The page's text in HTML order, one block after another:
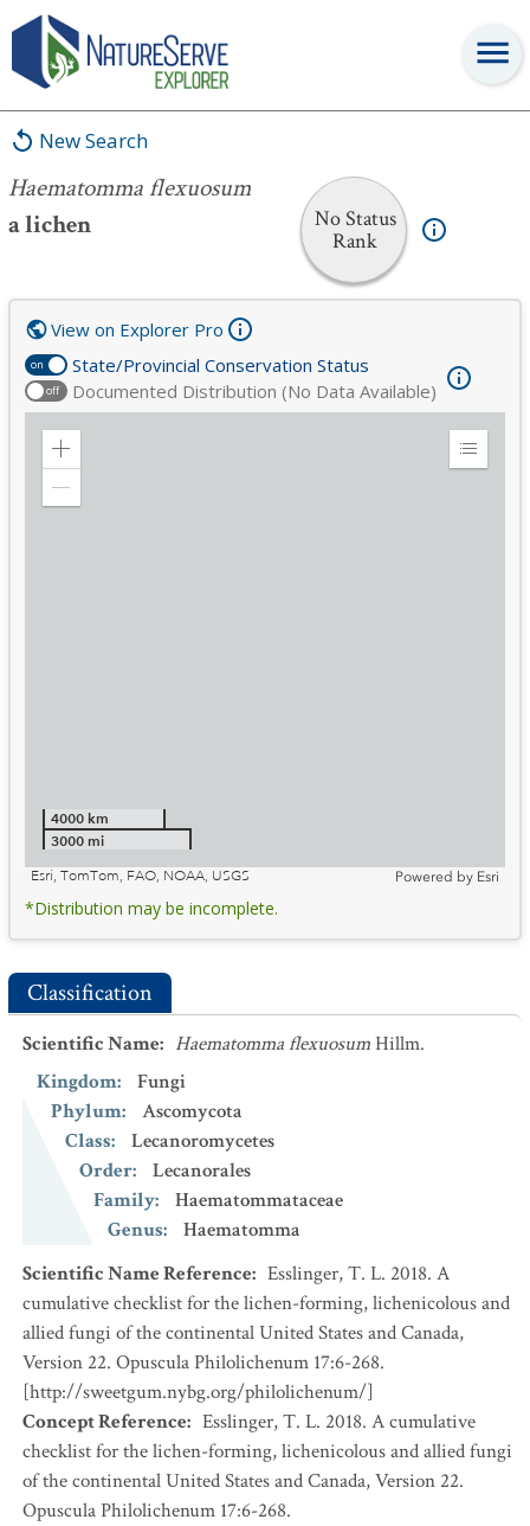
New Search
Haematomma flexuosum
a lichen
No Status
Rank
Haematomma flexuosum
on State/Provincial Conservation Status
off Documented Distribution (No Data Available)
View on Explorer Pro
Zoom
Expand
4000 km
3000 mi
Esri, TomTom, FAO, NOAA, USGS
Powered by Esri
*Distribution may be incomplete.
Classification
Scientific Name: Haematomma flexuosumHillm.
Kingdom:
Fungi
Phylum:
Ascomycota
Class:
Lecanoromycetes
Order:
Lecanorales
Family:
Haematommataceae
Genus:
Haematomma
Scientific Name Reference: Esslinger, T. L. 2018. A
cumulative checklist for the lichen-forming, lichenicolous and
allied fungi of the continental United States and Canada,
Version 22. Opuscula Philolichenum 17:6-268.
[http://sweetgum.nybg.org/philolichenum/]
Concept Reference: Esslinger, T. L. 2018. A cumulative
checklist for the lichen-forming, lichenicolous and allied fungi
of the continental United States and Canada, Version 22.
Opuscula Philolichenum 17:6-268.